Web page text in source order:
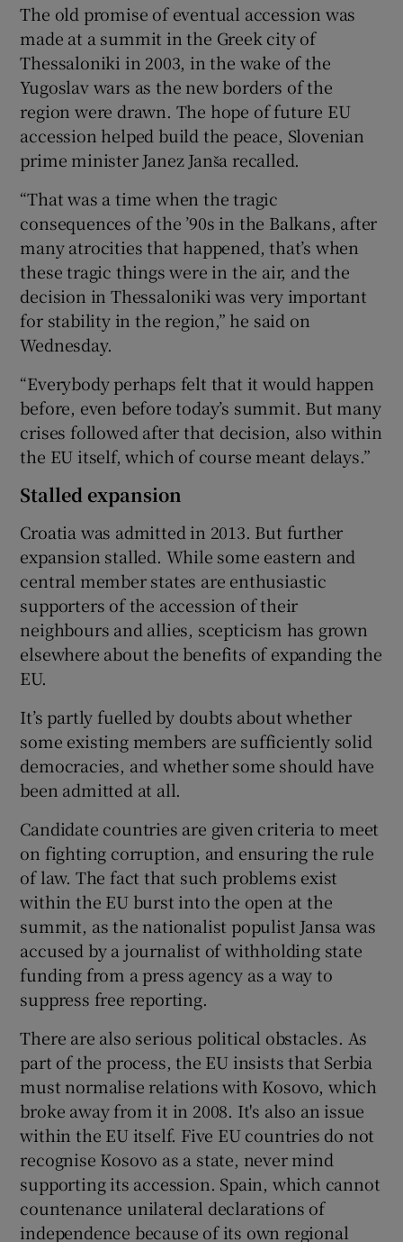
The old promise of eventual accession was
made at a summit in the Greek city of
Thessaloniki in 2003, in the wake of the
Yugoslav wars as the new borders of the
region were drawn. The hope of future EU
accession helped build the peace, Slovenian
prime minister Janez Janša recalled.
“That was a time when the tragic
consequences of the ’90s in the Balkans, after
many atrocities that happened, that’s when
these tragic things were in the air, and the
decision in Thessaloniki was very important
for stability in the region,” he said on
Wednesday.
“Everybody perhaps felt that it would happen
before, even before today’s summit. But many
crises followed after that decision, also within
the EU itself, which of course meant delays.”
Stalled expansion
Croatia was admitted in 2013. But further
expansion stalled. While some eastern and
central member states are enthusiastic
supporters of the accession of their
neighbours and allies, scepticism has grown
elsewhere about the benefits of expanding the
EU.
It’s partly fuelled by doubts about whether
some existing members are sufficiently solid
democracies, and whether some should have
been admitted at all.
Candidate countries are given criteria to meet
on fighting corruption, and ensuring the rule
of law. The fact that such problems exist
within the EU burst into the open at the
summit, as the nationalist populist Jansa was
accused by a journalist of withholding state
funding from a press agency as a way to
suppress free reporting.
There are also serious political obstacles. As
part of the process, the EU insists that Serbia
must normalise relations with Kosovo, which
broke away from it in 2008. It's also an issue
within the EU itself. Five EU countries do not
recognise Kosovo as a state, never mind
supporting its accession. Spain, which cannot
countenance unilateral declarations of
independence because of its own regional